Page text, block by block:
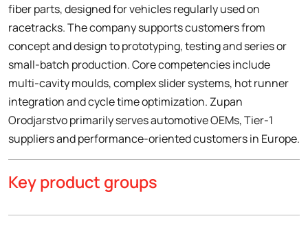
fiber parts, designed for vehicles regularly used on
racetracks. The company supports customers from
concept and design to prototyping, testing and series or
small-batch production. Core competencies include
multi-cavity moulds, complex slider systems, hot runner
integration and cycle time optimization. Zupan
Orodjarstvo primarily serves automotive OEMs, Tier-1
suppliers and performance-oriented customers in Europe.
Key product groups